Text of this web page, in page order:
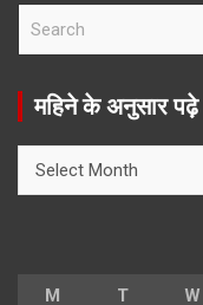
r
महिने के अनुसार पढ़े
M T W